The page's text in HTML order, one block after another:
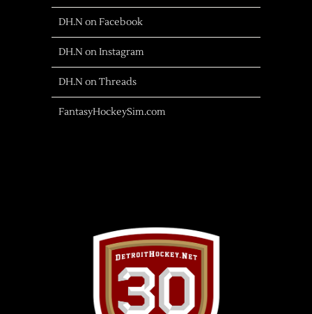
DH.N on Facebook
DH.N on Instagram
DH.N on Threads
FantasyHockeySim.com